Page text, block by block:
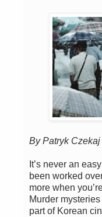
By Patryk Czekaj
It’s never an
been worked
more when
Murder
part of Korean